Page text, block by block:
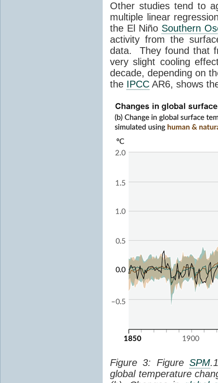
Other studies tend to
multiple linear
the El Niño Southern
activity from the
data. They found that
very slight cooling
decade, depending on
the IPCC AR6, shows
Figure 3: Figure SPM
global temperature